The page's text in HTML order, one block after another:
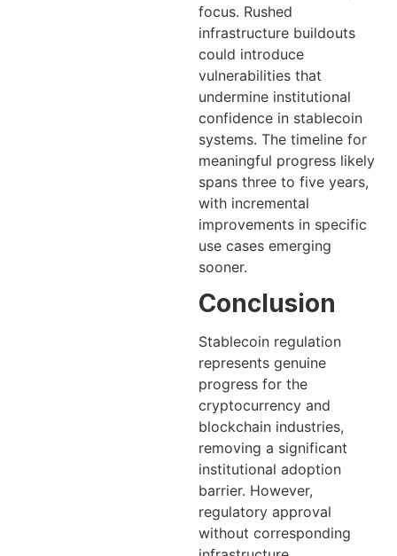
focus. Rushed
infrastructure buildouts
could introduce
vulnerabilities that
undermine institutional
confidence in stablecoin
systems. The timeline for
meaningful progress likely
spans three to five years,
with incremental
improvements in specific
use cases emerging
sooner.
Conclusion
Stablecoin regulation
represents genuine
progress for the
cryptocurrency and
blockchain industries,
removing a significant
institutional adoption
barrier. However,
regulatory approval
without corresponding